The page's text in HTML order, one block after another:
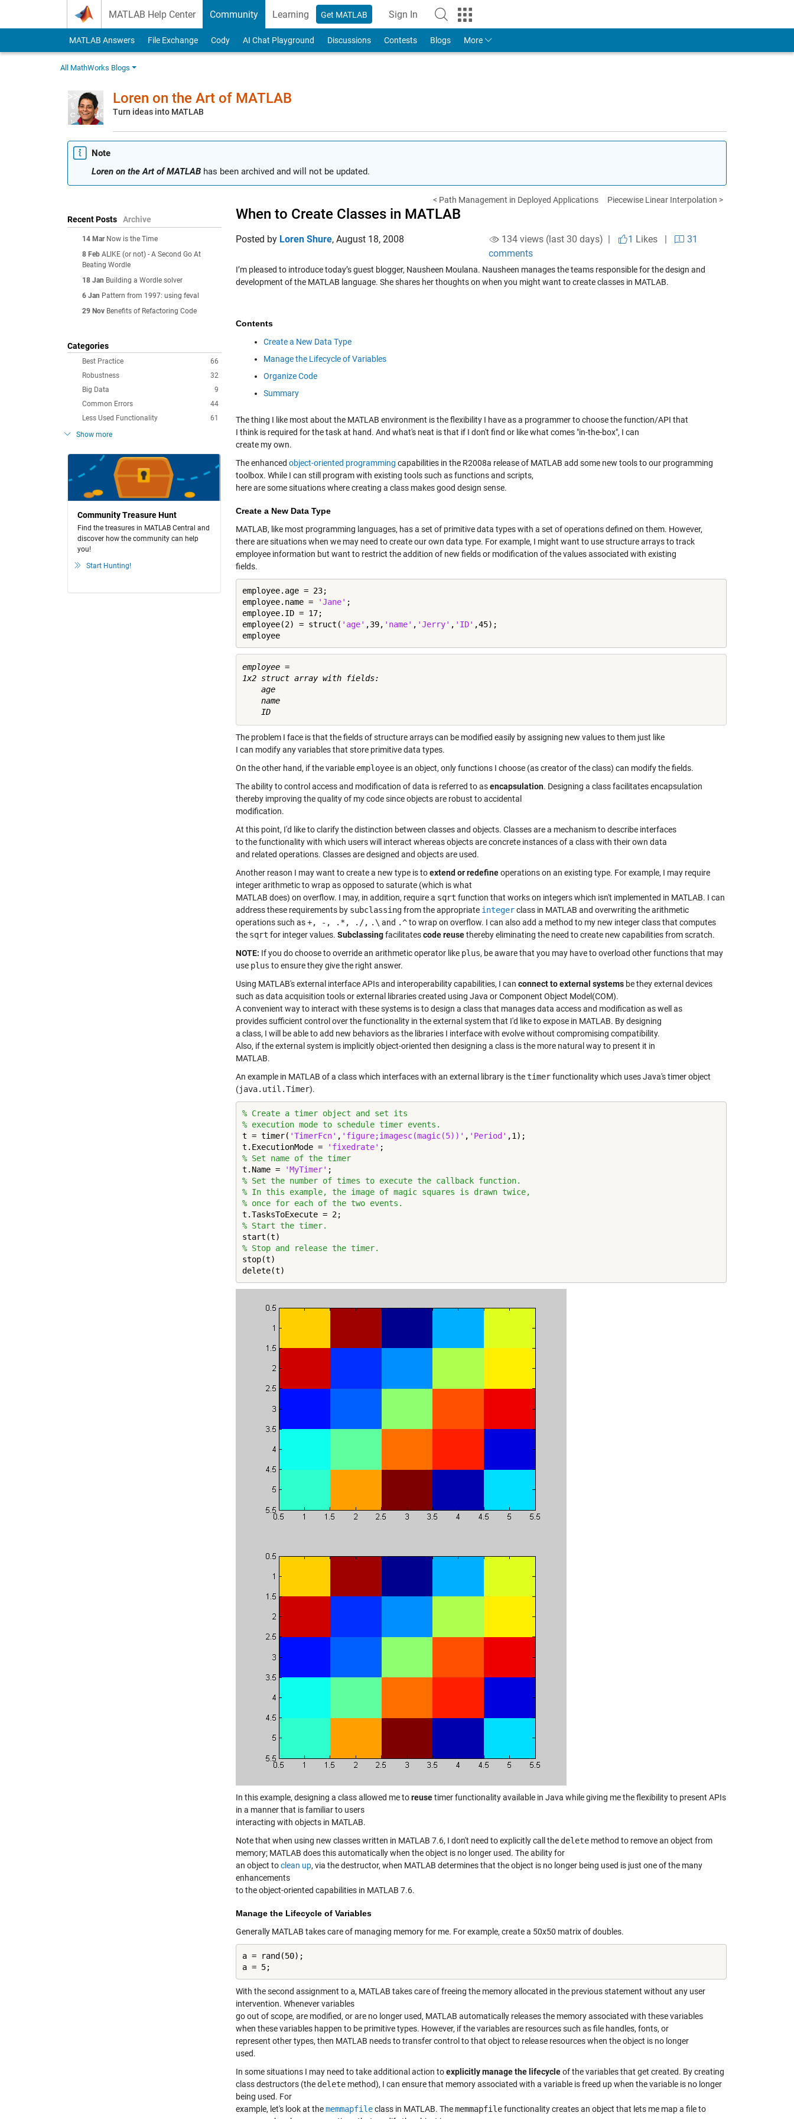
MATLAB Help Center Community Learning Get MATLAB Sign In
to Your MathWorks Account
MATLAB Answers File Exchange Cody AI Chat Playground Discussions Contests Blogs More
All MathWorks Blogs
Loren on the Art of MATLAB
Turn ideas into MATLAB
Note
Loren on the Art of MATLAB has been archived and will not be updated.
Recent Posts Archive
14 Mar Now is the Time
8 Feb ALIKE (or not) - A Second Go At
Beating Wordle
18 Jan Building a Wordle solver
6 Jan Pattern from 1997: using feval
29 Nov Benefits of Refactoring Code
Categories
66
Best Practice
32
Robustness
9
Big Data
44
Common Errors
61
Less Used Functionality
Show more
Community Treasure Hunt
Find the treasures in MATLAB Central and
discover how the community can help
you!
Start Hunting!
< Path Management in Deployed Applications Piecewise Linear Interpolation >
When to Create Classes in MATLAB
Posted by Loren Shure, August 18, 2008 134 views (last 30 days) | 1 Likes|
31
comments
I’m pleased to introduce today’s guest blogger, Nausheen Moulana. Nausheen manages the teams responsible for the design and
development of the MATLAB language. She shares her thoughts on when you might want to create classes in MATLAB.
Contents
Create a New Data Type
Manage the Lifecycle of Variables
Organize Code
Summary
The thing I like most about the MATLAB environment is the flexibility I have as a programmer to choose the function/API that
I think is required for the task at hand. And what's neat is that if I don't find or like what comes "in-the-box", I can
create my own.
The enhanced object-oriented programming capabilities in the R2008a release of MATLAB add some new tools to our programming
toolbox. While I can still program with existing tools such as functions and scripts,
here are some situations where creating a class makes good design sense.
Create a New Data Type
MATLAB, like most programming languages, has a set of primitive data types with a set of operations defined on them. However,
there are situations when we may need to create our own data type. For example, I might want to use structure arrays to track
employee information but want to restrict the addition of new fields or modification of the values associated with existing
fields.
employee.age = 23;
employee.name =
'Jane' ;
employee.ID = 17;
employee(2) = struct( 'age' ,39, 'name' , 'Jerry' , 'ID' ,45);
employee
employee =
1x2 struct array with fields:
    age
    name
The problem I face is that the fields of structure arrays can be modified easily by assigning new values to them just like
I can modify any variables that store primitive data types.
On the other hand, if the variable employee is an object, only functions I choose (as creator of the class) can modify the fields.
The ability to control access and modification of data is referred to asencapsulation. Designing a class facilitates encapsulation
thereby improving the quality of my code since objects are robust to accidental
modification.
At this point, I'd like to clarify the distinction between classes and objects. Classes are a mechanism to describe interfaces
to the functionality with which users will interact whereas objects are concrete instances of a class with their own data
and related operations. Classes are designed and objects are used.
Another reason I may want to create a new type is toextend or redefineoperations on an existing type. For example, I may require
integer arithmetic to wrap as opposed to saturate (which is what
MATLAB does) on overflow. I may, in addition, require a sqrt function that works on integers which isn't implemented in MATLAB. I can
address these requirements by subclassingfrom the appropriate integerclass in MATLAB and overwriting the arithmetic
operations such as+, -, .*, ./, .\ and .^to wrap on overflow. I can also add a method to my new integer class that computes
the sqrt for integer values. Subclassingfacilitatescode reusethereby eliminating the need to create new capabilities from scratch.
NOTE: If you do choose to override an arithmetic operator like plus, be aware that you may have to overload other functions that may
use plus to ensure they give the right answer.
Using MATLAB's external interface APIs and interoperability capabilities, I can connect to external systems be they external devices
such as data acquisition tools or external libraries created using Java or Component Object Model(COM).
A convenient way to interact with these systems is to design a class that manages data access and modification as well as
provides sufficient control over the functionality in the external system that I'd like to expose in MATLAB. By designing
a class, I will be able to add new behaviors as the libraries I interface with evolve without compromising compatibility.
Also, if the external system is implicitly object-oriented then designing a class is the more natural way to present it in
MATLAB.
An example in MATLAB of a class which interfaces with an external library is thetimerfunctionality which uses Java's timer object
(java.util.Timer).
% Create a timer object and set its
% execution mode to schedule timer events.
t = timer( 'TimerFcn' , 'figure;imagesc(magic(5))' , 'Period' ,1);
t.ExecutionMode =
'fixedrate'
% Set name of the timer
t.Name =
'MyTimer'
% Set the number of times to execute the callback function.
% In this example, the image of magic squares is drawn twice,
% once for each of the two events.
% Start the timer.
% Stop and release the timer.
stop(t)
delete(t)
In this example, designing a class allowed me toreusetimer functionality available in Java while giving me the flexibility to present APIs
in a manner that is familiar to users
interacting with objects in MATLAB.
Note that when using new classes written in MATLAB 7.6, I don't need to explicitly call the delete method to remove an object from
memory; MATLAB does this automatically when the object is no longer used. The ability for
an object toclean up, via the destructor, when MATLAB determines that the object is no longer being used is just one of the many
enhancements
to the object-oriented capabilities in MATLAB 7.6.
Manage the Lifecycle of Variables
Generally MATLAB takes care of managing memory for me. For example, create a 50x50 matrix of doubles.
a = rand(50);
a = 5;
With the second assignment to a, MATLAB takes care of freeing the memory allocated in the previous statement without any user
intervention. Whenever variables
go out of scope, are modified, or are no longer used, MATLAB automatically releases the memory associated with these variables
when these variables happen to be primitive types. However, if the variables are resources such as file handles, fonts, or
represent other types, then MATLAB needs to transfer control to that object to release resources when the object is no longer
used.
In some situations I may need to take additional action toexplicitly manage the lifecycleof the variables that get created. By creating
class destructors (the delete method), I can ensure that memory associated with a variable is freed up when the variable is no longer
being used. For
example, let's look at thememmapfileclass in MATLAB. Thememmapfilefunctionality creates an object that lets me map a file to